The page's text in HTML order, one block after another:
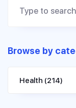
Browse by
Health (214)